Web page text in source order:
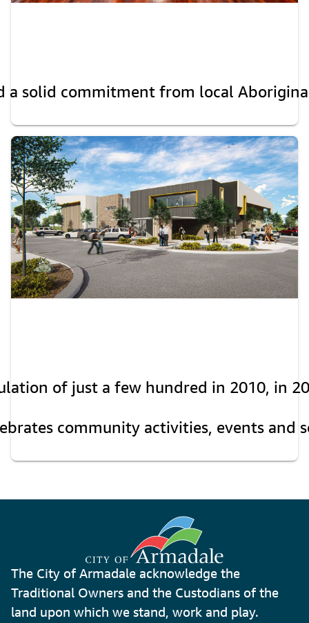
commitment from local
of just a few hundred in 2010, in
community activities, events
The City of Armadale acknowledge the
Traditional Owners and the Custodians of the
land upon which we stand, work and play.